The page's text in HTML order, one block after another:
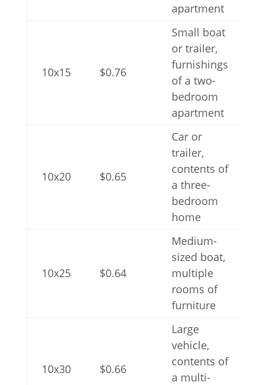
apartment
10x15 $0.76
Small boat
or trailer,
furnishings
of a two-
bedroom
apartment
10x20 $0.65
Car or
trailer,
contents of
a three-
bedroom
home
10x25 $0.64
Medium-
sized boat,
multiple
rooms of
furniture
10x30 $0.66
Large
vehicle,
contents of
a multi-